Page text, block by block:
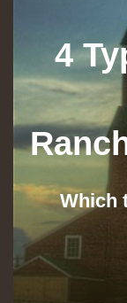
4
Which